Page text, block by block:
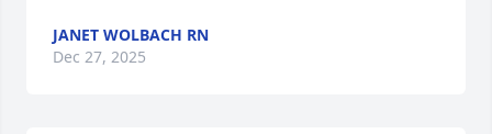
JANET WOLBACH RN
Dec 27, 2025